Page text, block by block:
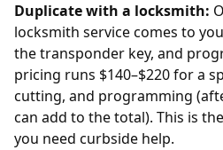
Duplicate with a locksmith:
locksmith service comes to
the transponder key, and
pricing runs $140–$220 for a
cutting, and programming
can add to the total). This is
you need curbside help.